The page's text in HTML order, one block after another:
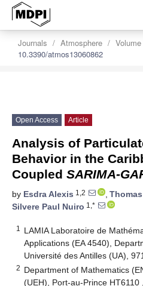
Journals Atmosphere
10.3390/atmos13060862
Open Access Article
Analysis of
Behavior in the
Coupled SARIMA-
by Esdra Alexis 1,2 ,
Silvere Paul Nuiro 1,*
1
LAMIA Laboratoire de
Applications (EA 4540),
Université des Antilles (UA),
2 Department of Mathematics
(UEH), Port-au-Prince HT6110